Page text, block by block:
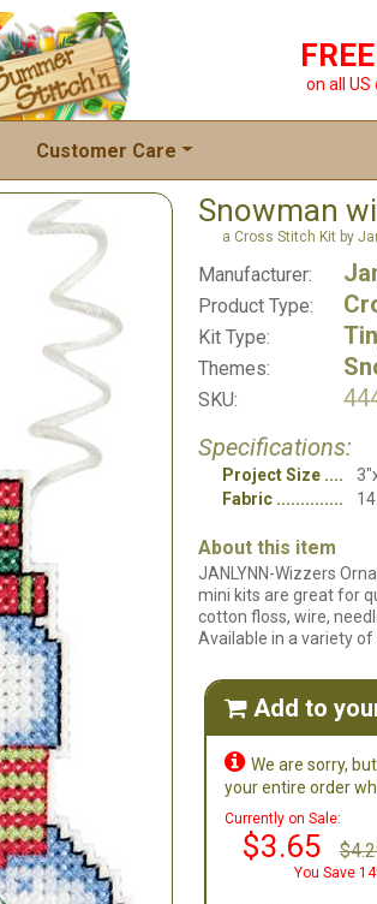
on all US
Customer Care
Snowman
a Cross Stitch Kit by
Manufacturer:
Product Type:
Kit Type:
Themes:
SKU:
Specifications:
Project Size
Fabric
About this item
JANLYNN-Wizzers
mini kits are great for
cotton floss, wire,
Available in a variety of
 Add to
 We are sorry,
your entire order
Currently on Sale:
$3.65
You Save